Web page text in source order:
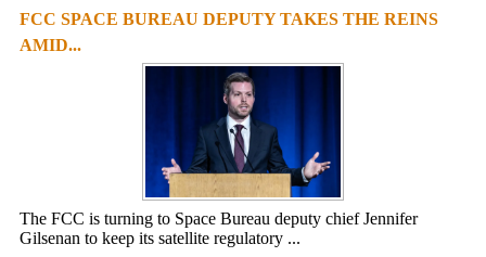
FCC SPACE BUREAU DEPUTY TAKES THE REINS
AMID...
The FCC is turning to Space Bureau deputy chief Jennifer
Gilsenan to keep its satellite regulatory ...